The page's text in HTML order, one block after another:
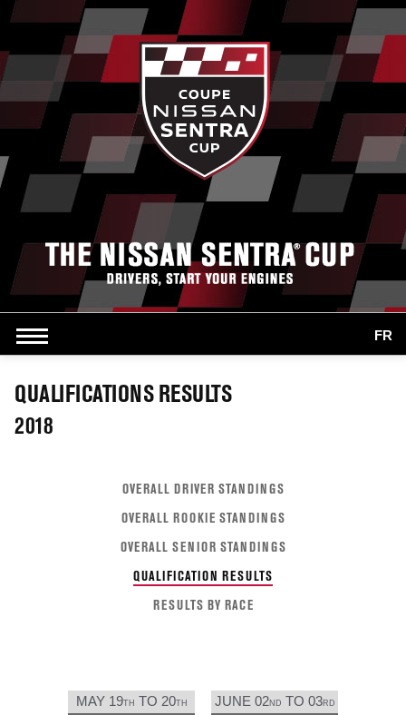
FR
QUALIFICATIONS RESULTS
2018
OVERALL DRIVER STANDINGS
OVERALL ROOKIE STANDINGS
OVERALL SENIOR STANDINGS
QUALIFICATION RESULTS
RESULTS BY RACE
MAY 19TH TO 20TH JUNE 02ND TO 03RD